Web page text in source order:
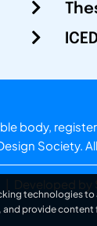
body,
Society.
Developed by
technologies
provide content